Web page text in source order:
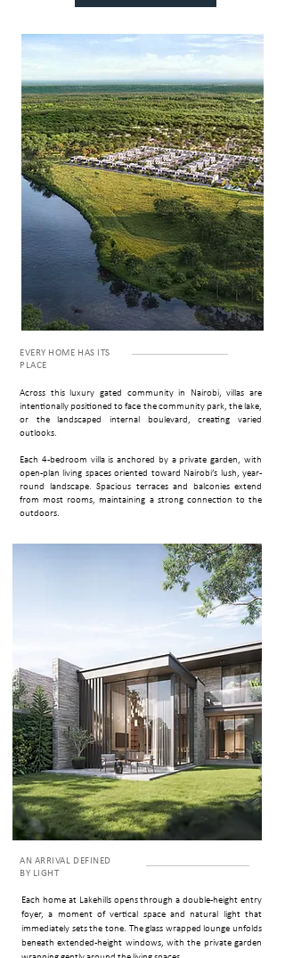
EVERY HOME HAS ITS
P­LACE
Across this luxury gated community in Nairobi, villas are
intentionally positioned to face the community park, the lake,
or the landscaped internal boulevard, creating varied
outlooks.
Each 4-bedroom villa is anchored by a private garden, with
open-plan living spaces oriented toward Nairobi’s lush, year-
round landscape. Spacious terraces and balconies extend
from most rooms, maintaining a strong connection to the
outdoors.
AN ARRIVAL DEFINED
BY LIGHT
Each home at Lakehills opens through a double-height entry
foyer, a moment of vertical space and natural light that
immediately sets the tone. The glass wrapped lounge unfolds
beneath extended-height windows, with the private garden